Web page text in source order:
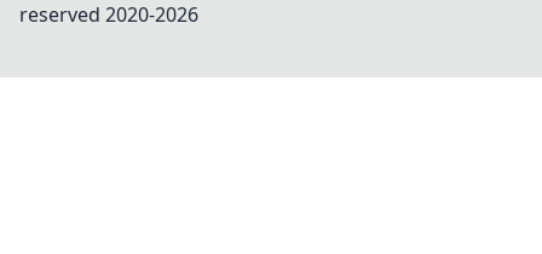
reserved 2020-2026